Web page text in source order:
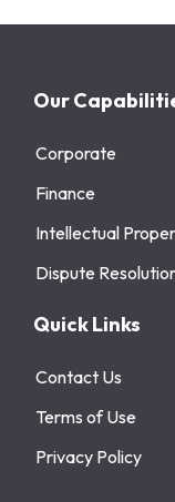
Our
Corporate
Finance
Intellectual
Dispute
Quick Links
Contact Us
Terms of Use
Privacy Policy